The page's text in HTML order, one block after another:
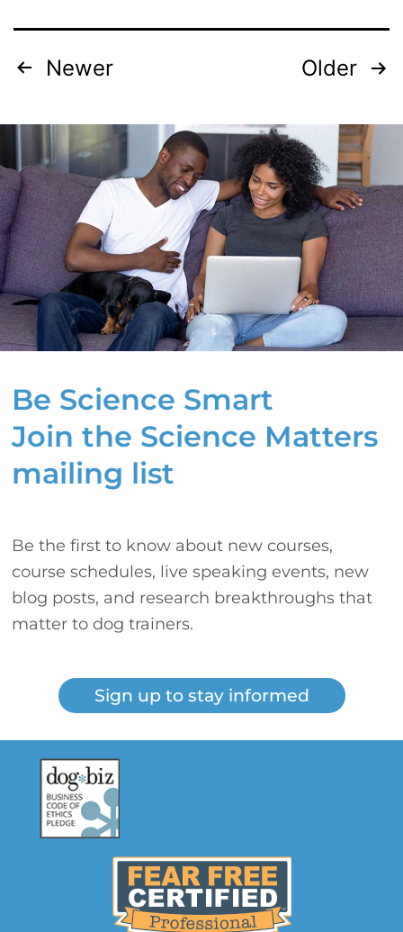
Newer Older
Be Science Smart
Join the Science Matters
mailing list
Be the first to know about new courses,
course schedules, live speaking events, new
blog posts, and research breakthroughs that
matter to dog trainers.
Sign up to stay informed